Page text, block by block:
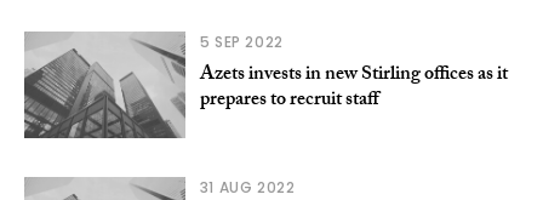
5 SEP 2022
Azets invests in new Stirling offices as it
prepares to recruit staff
31 AUG 2022